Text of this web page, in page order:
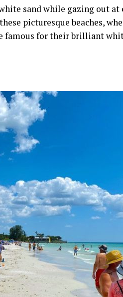
sand while gazing out at
picturesque beaches,
famous for their brilliant